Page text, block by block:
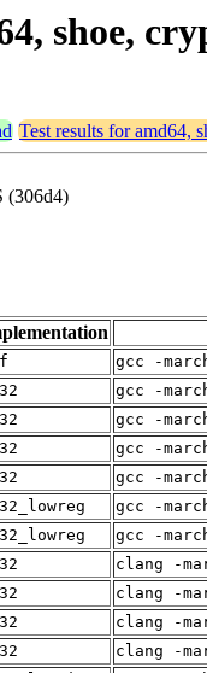
shoe,
Test results for amd64,
(306d4)
gcc -
gcc -
gcc -
gcc -
gcc -
gcc -
gcc -
clang -
clang -
clang -
clang -